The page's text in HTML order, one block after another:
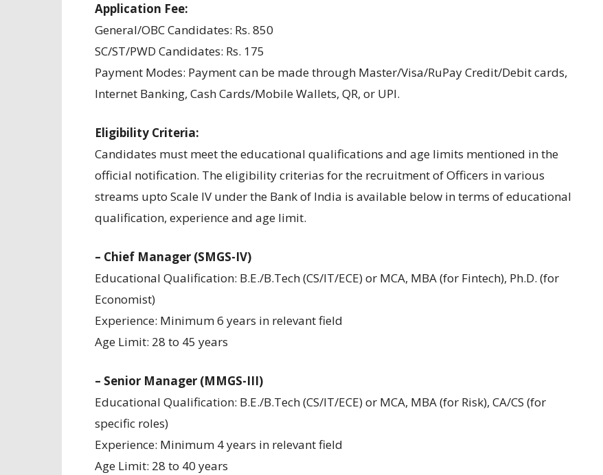
Application Fee:
General/OBC Candidates: Rs. 850
SC/ST/PWD Candidates: Rs. 175
Payment Modes: Payment can be made through Master/Visa/RuPay Credit/Debit cards,
Internet Banking, Cash Cards/Mobile Wallets, QR, or UPI.
Eligibility Criteria:
Candidates must meet the educational qualifications and age limits mentioned in the
official notification. The eligibility criterias for the recruitment of Officers in various
streams upto Scale IV under the Bank of India is available below in terms of educational
qualification, experience and age limit.
– Chief Manager (SMGS-IV)
Educational Qualification: B.E./B.Tech (CS/IT/ECE) or MCA, MBA (for Fintech), Ph.D. (for
Economist)
Experience: Minimum 6 years in relevant field
Age Limit: 28 to 45 years
– Senior Manager (MMGS-III)
Educational Qualification: B.E./B.Tech (CS/IT/ECE) or MCA, MBA (for Risk), CA/CS (for
specific roles)
Experience: Minimum 4 years in relevant field
Age Limit: 28 to 40 years